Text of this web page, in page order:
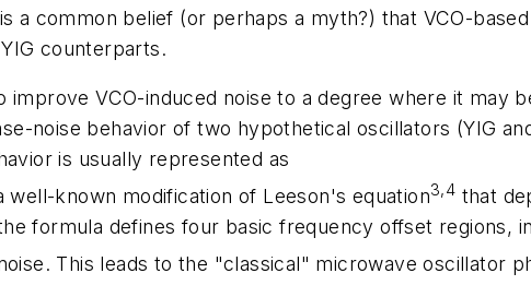
a common belief (or perhaps a myth?) that VCO-
counterparts.
improve VCO-induced noise to a degree where it may
noise behavior of two hypothetical oscillators (YIG
is usually represented as
well-known modification of Leeson's equation3,4 that
formula defines four basic frequency offset regions,
This leads to the "classical" microwave oscillator